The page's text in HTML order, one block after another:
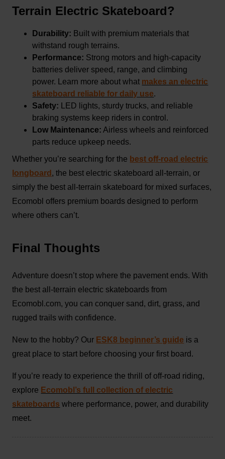
Terrain Electric Skateboard?
Durability: Built with premium materials that
withstand rough terrains.
Performance: Strong motors and high-capacity
batteries deliver speed, range, and climbing
power. Learn more about what makes an electric
skateboard reliable for daily use.
Safety: LED lights, sturdy trucks, and reliable
braking systems keep riders in control.
Low Maintenance: Airless wheels and reinforced
parts reduce upkeep needs.
Whether you’re searching for the best off-road electric
longboard , the best electric skateboard all-terrain, or
simply the best all-terrain skateboard for mixed surfaces,
Ecomobl offers premium boards designed to perform
where others can’t.
Final Thoughts
Adventure doesn’t stop where the pavement ends. With
the best all-terrain electric skateboards from
Ecomobl.com, you can conquer sand, dirt, grass, and
rugged trails with confidence.
New to the hobby? Our ESK8 beginner’s guide is a
great place to start before choosing your first board.
If you’re ready to experience the thrill of off-road riding,
explore Ecomobl’s full collection of electric
skateboards where performance, power, and durability
meet.